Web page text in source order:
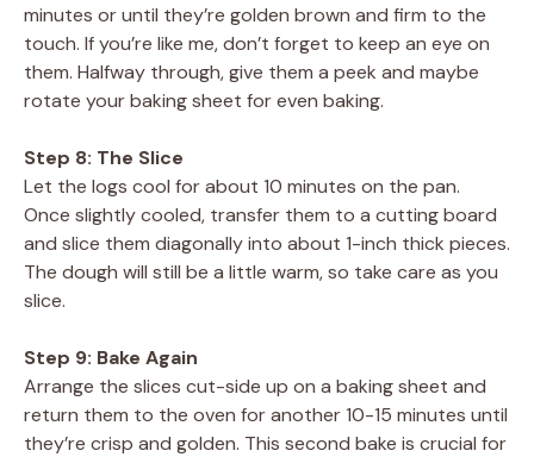
minutes or until they’re golden brown and firm to the
touch. If you’re like me, don’t forget to keep an eye on
them. Halfway through, give them a peek and maybe
rotate your baking sheet for even baking.
Step 8: The Slice
Let the logs cool for about 10 minutes on the pan.
Once slightly cooled, transfer them to a cutting board
and slice them diagonally into about 1-inch thick pieces.
The dough will still be a little warm, so take care as you
slice.
Step 9: Bake Again
Arrange the slices cut-side up on a baking sheet and
return them to the oven for another 10-15 minutes until
they’re crisp and golden. This second bake is crucial for